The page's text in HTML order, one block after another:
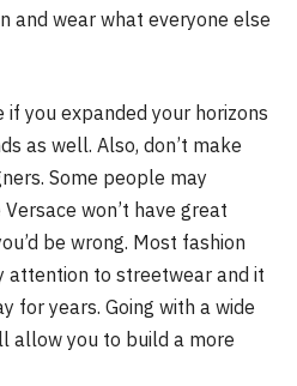
and wear what everyone else
if you expanded your horizons
as well. Also, don’t make
Some people may
won’t have great
be wrong. Most fashion
attention to streetwear and it
for years. Going with a wide
allow you to build a more